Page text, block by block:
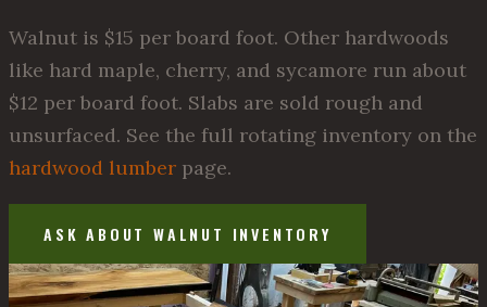
Walnut is $15 per board foot. Other hardwoods
like hard maple, cherry, and sycamore run about
$12 per board foot. Slabs are sold rough and
unsurfaced. See the full rotating inventory on the
hardwood lumber page.
ASK ABOUT WALNUT INVENTORY